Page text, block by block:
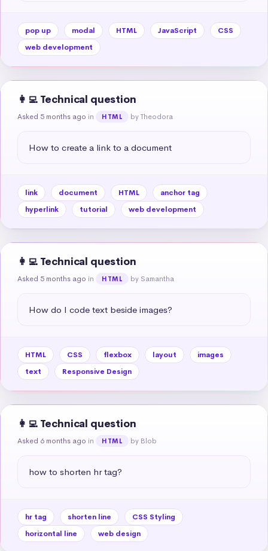
pop up modal HTML JavaScript
CSS
web development
👩‍💻 Technical question
Asked 5 months ago in HTML by Theodora
How to create a link to a document
link document HTML
anchor tag
hyperlink
tutorial web development
👩‍💻 Technical question
Asked 5 months ago in HTML by Samantha
How do I code text beside images?
HTML CSS flexbox layout
images
text
Responsive Design
👩‍💻 Technical question
Asked 6 months ago in HTML by Blob
how to shorten hr tag?
hr tag shorten line
CSS Styling
horizontal line
web design